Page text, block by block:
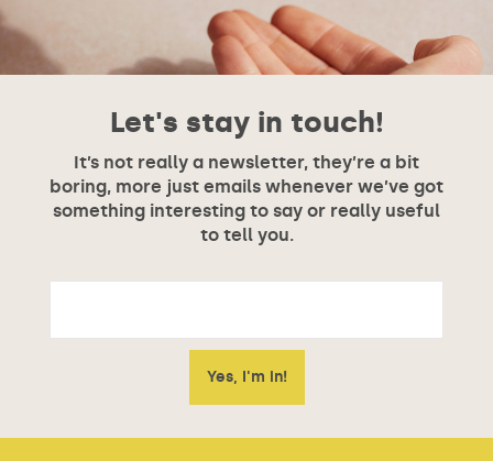
Let's stay in touch!
It’s not really a newsletter, they’re a bit
boring, more just emails whenever we’ve got
something interesting to say or really useful
to tell you.